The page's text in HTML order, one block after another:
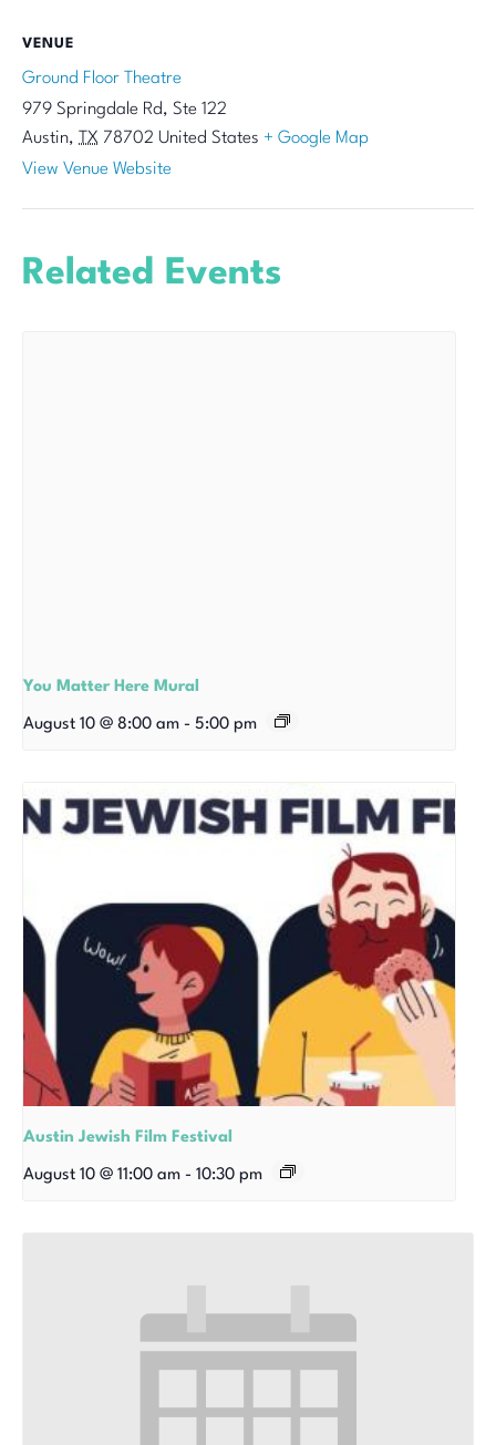
VENUE
Ground Floor Theatre
979 Springdale Rd, Ste 122
Austin, TX 78702 United States + Google Map
View Venue Website
Related Events
You Matter Here Mural
August 10 @ 8:00 am - 5:00 pm
Austin Jewish Film Festival
August 10 @ 11:00 am - 10:30 pm